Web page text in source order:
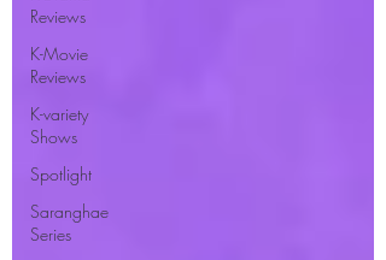
Reviews
K-Movie
Reviews
K-variety
Shows
Spotlight
Saranghae
Series